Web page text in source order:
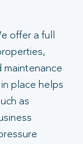
offer a full
maintenance
place helps
as